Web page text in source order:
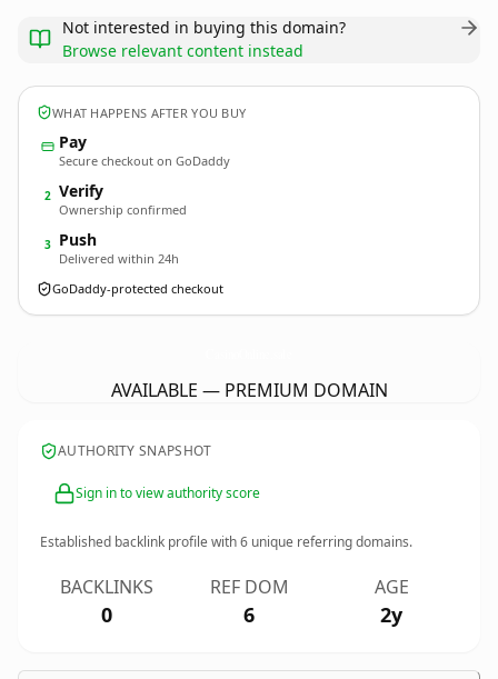
Not interested in buying this domain?
Browse relevant content instead
WHAT HAPPENS AFTER YOU BUY
Pay
Secure checkout on GoDaddy
2 Verify
Ownership confirmed
3 Push
Delivered within 24h
GoDaddy-protected checkout
AVAILABLE — PREMIUM DOMAIN
AUTHORITY SNAPSHOT
Sign in to view authority score
Established backlink profile with6 unique referring domains.
BACKLINKS
0
REF DOM
6
AGE
2y